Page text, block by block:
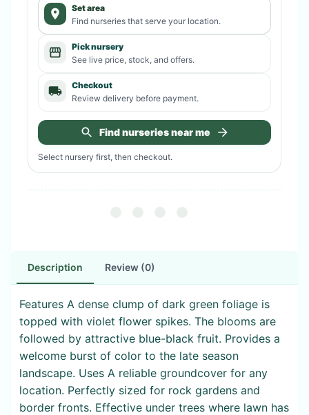
Set area
Find nurseries that serve your location.
Pick nursery
See live price, stock, and offers.
Checkout
Review delivery before payment.
Find nurseries near me
Select nursery first, then checkout.
Description Review (0)
Features A dense clump of dark green foliage is
topped with violet flower spikes. The blooms are
followed by attractive blue-black fruit. Provides a
welcome burst of color to the late season
landscape. Uses A reliable groundcover for any
location. Perfectly sized for rock gardens and
border fronts. Effective under trees where lawn has